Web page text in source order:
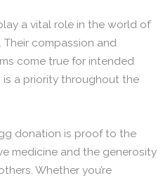
a vital role in the world of
compassion and
come true for intended
a priority throughout the
donation is proof to the
medicine and the generosity
Whether you’re